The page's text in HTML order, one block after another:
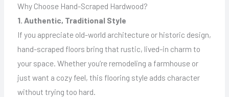
Why Choose Hand-Scraped Hardwood?
1. Authentic, Traditional Style
If you appreciate old-world architecture or historic design,
hand-scraped floors bring that rustic, lived-in charm to
your space. Whether you’re remodeling a farmhouse or
just want a cozy feel, this flooring style adds character
without trying too hard.